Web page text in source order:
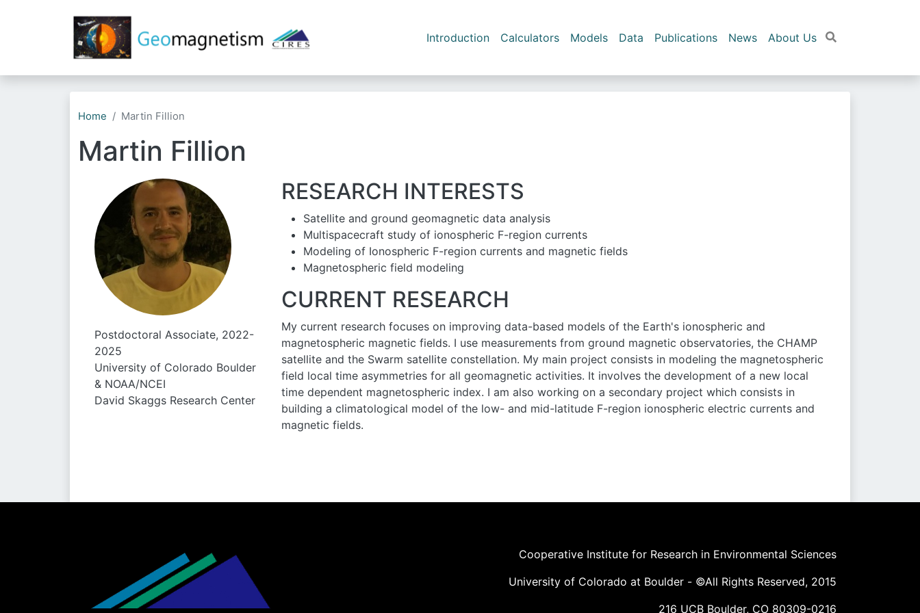
Main navigation
Introduction Calculators Models Data Publications News About Us
Home Martin Fillion
Martin Fillion
Postdoctoral Associate, 2022-
2025
University of Colorado Boulder
& NOAA/NCEI
David Skaggs Research Center
RESEARCH INTERESTS
Satellite and ground geomagnetic data analysis
Multispacecraft study of ionospheric F-region currents
Modeling of Ionospheric F-region currents and magnetic fields
Magnetospheric field modeling
CURRENT RESEARCH
My current research focuses on improving data-based models of the Earth's ionospheric and
magnetospheric magnetic fields. I use measurements from ground magnetic observatories, the CHAMP
satellite and the Swarm satellite constellation. My main project consists in modeling the magnetospheric
field local time asymmetries for all geomagnetic activities. It involves the development of a new local
time dependent magnetospheric index. I am also working on a secondary project which consists in
building a climatological model of the low- and mid-latitude F-region ionospheric electric currents and
magnetic fields.
Cooperative Institute for Research in Environmental Sciences
University of Colorado at Boulder - ©All Rights Reserved, 2015
216 UCB Boulder, CO 80309-0216